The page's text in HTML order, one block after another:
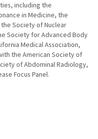
including the
in Medicine, the
Society of Nuclear
Society for Advanced Body
Medical Association,
the American Society of
of Abdominal Radiology,
Focus Panel.